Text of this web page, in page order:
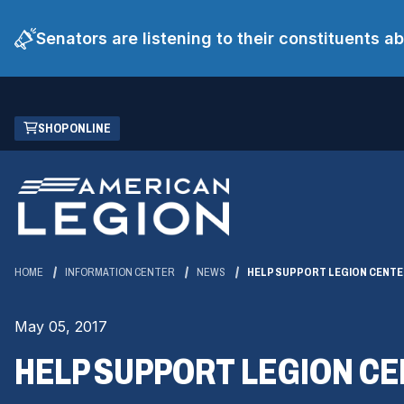
Senators are listening to their constituents
Skip
Main
Content
SHOP ONLINE
(OPENS
IN
NEW
WINDOW)
HOME INFORMATION CENTER NEWS HELP SUPPORT LEGION
May 05, 2017
HELP SUPPORT LEGION